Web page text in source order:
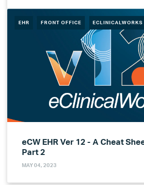
EHR FRONT OFFICE ECLINICALWORKS
eCW EHR Ver 12 - A Cheat
Part 2
MAY 04, 2023